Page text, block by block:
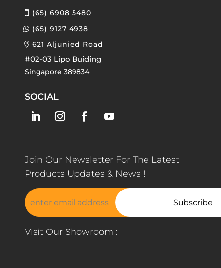
(65) 6908 5480
(65) 9127 4938
621 Aljunied Road
#02-03 Lipo Buiding
Singapore 389834
SOCIAL
Join Our Newsletter For The Latest
Products Updates & News !
Visit Our Showroom :